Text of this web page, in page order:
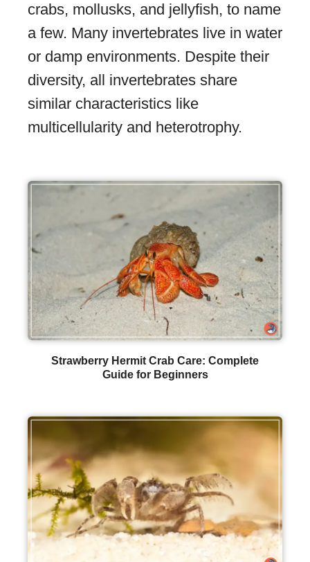
crabs, mollusks, and jellyfish, to name
a few. Many invertebrates live in water
or damp environments. Despite their
diversity, all invertebrates share
similar characteristics like
multicellularity and heterotrophy.
Strawberry Hermit Crab Care: Complete
Guide for Beginners